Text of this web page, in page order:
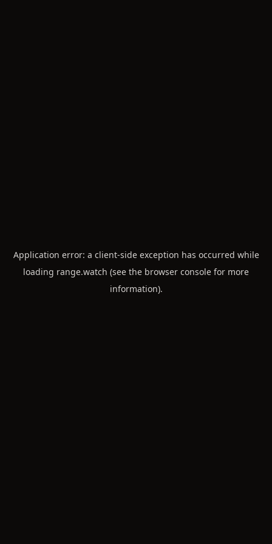
Application error: a client-side exception has occurred while
loading range.watch (see the browser console for more
information).